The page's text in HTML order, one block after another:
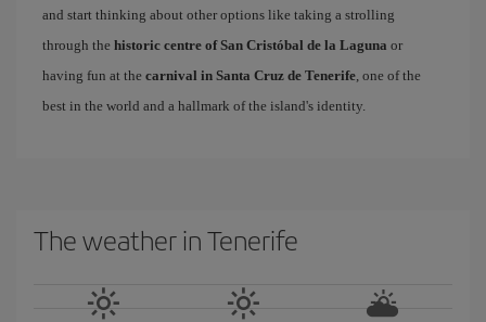
and start thinking about other options like taking a strolling
through the historic centre of San Cristóbal de la Laguna or
having fun at the carnival in Santa Cruz de Tenerife, one of the
best in the world and a hallmark of the island's identity.
The weather in Tenerife